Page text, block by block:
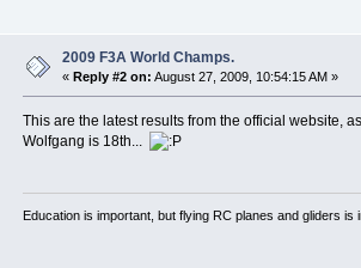
2009 F3A World Champs.
« Reply #2 on: August 27, 2009, 10:54:15 AM »
This are the latest results from the official website,
Wolfgang is 18th...
Education is important, but flying RC planes and gliders is